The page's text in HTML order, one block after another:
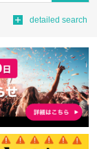
detailed search